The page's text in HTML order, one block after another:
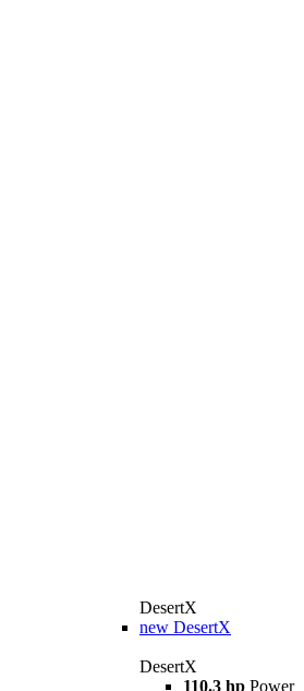
DesertX
new DesertX
DesertX
110.3 hp Power